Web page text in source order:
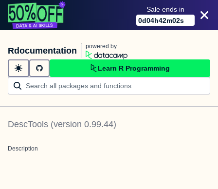
Sale ends in
0d04h42m02s
Rdocumentation powered by
Learn R Programming
DescTools (version 0.99.44)
Description